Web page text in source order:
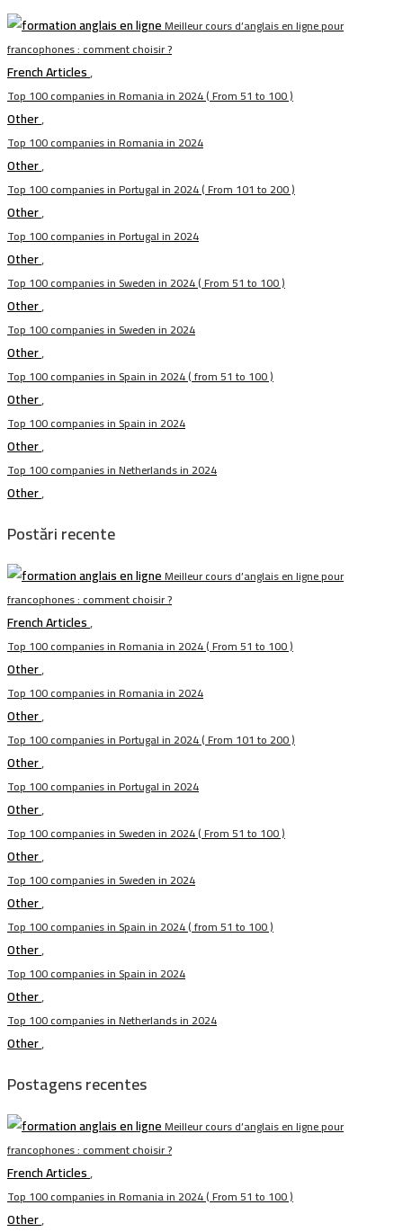
Meilleur cours d’anglais en ligne pour
francophones : comment choisir ?
French Articles,
Top 100 companies in Romania in 2024 ( From 51 to 100 )
Other,
Top 100 companies in Romania in 2024
Other,
Top 100 companies in Portugal in 2024 ( From 101 to 200 )
Other,
Top 100 companies in Portugal in 2024
Other,
Top 100 companies in Sweden in 2024 ( From 51 to 100 )
Other,
Top 100 companies in Sweden in 2024
Other,
Top 100 companies in Spain in 2024 ( from 51 to 100 )
Other,
Top 100 companies in Spain in 2024
Other,
Top 100 companies in Netherlands in 2024
Other,
Postări recente
Meilleur cours d’anglais en ligne pour
francophones : comment choisir ?
French Articles,
Top 100 companies in Romania in 2024 ( From 51 to 100 )
Other,
Top 100 companies in Romania in 2024
Other,
Top 100 companies in Portugal in 2024 ( From 101 to 200 )
Other,
Top 100 companies in Portugal in 2024
Other,
Top 100 companies in Sweden in 2024 ( From 51 to 100 )
Other,
Top 100 companies in Sweden in 2024
Other,
Top 100 companies in Spain in 2024 ( from 51 to 100 )
Other,
Top 100 companies in Spain in 2024
Other,
Top 100 companies in Netherlands in 2024
Other,
Postagens recentes
Meilleur cours d’anglais en ligne pour
francophones : comment choisir ?
French Articles,
Top 100 companies in Romania in 2024 ( From 51 to 100 )
Other,